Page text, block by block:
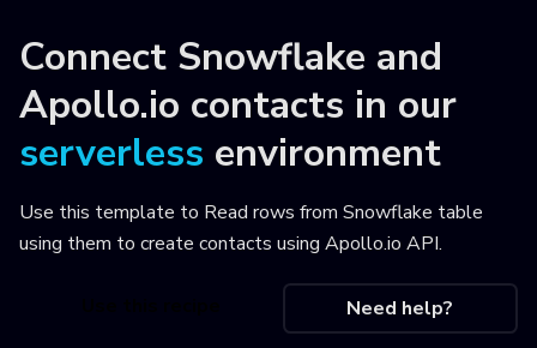
Connect Snowflake and
Apollo.io contacts in our
serverless environment
Use this template to Read rows from Snowflake table
using them to create contacts using Apollo.io API.
Need help?